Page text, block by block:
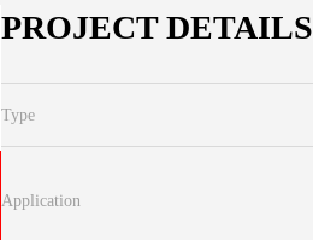
PROJECT DETAILS
Type
Application